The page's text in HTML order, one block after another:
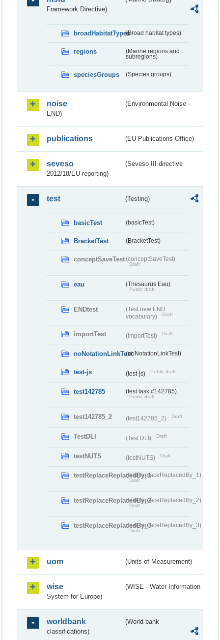
Framework Directive)
broadHabitatTypes(Broad habitat types)
regions
(Marine regions and
subregions)
speciesGroups (Species groups)
noise
(Environmental Noise -
END)
publications (EU Publications Office)
seveso
(Seveso III directive
2012/18/EU reporting)
test (Testing)
basicTest (basicTest)
BracketTest (BracketTest)
conceptSaveTest(conceptSaveTest)
Draft
eau (Thesaurus Eau)
Public draft
ENDtest
(Test new END
vocabulary)
Draft
importTest (importTest) Draft
noNotationLinkTest(noNotationLinkTest)
test-js (test-js) Public draft
test142785 (test task #142785)
Public draft
test142785_2 (test142785_2) Draft
TestDLI (Test DLI) Draft
testNUTS (testNUTS) Draft
testReplaceReplacedBy_1(testReplaceReplacedBy_1)
Draft
testReplaceReplacedBy_2(testReplaceReplacedBy_2)
Draft
testReplaceReplacedBy_3(testReplaceReplacedBy_3)
Draft
uom (Units of Measurement)
wise
(WISE - Water Information
System for Europe)
worldbank
(World bank
classifications)